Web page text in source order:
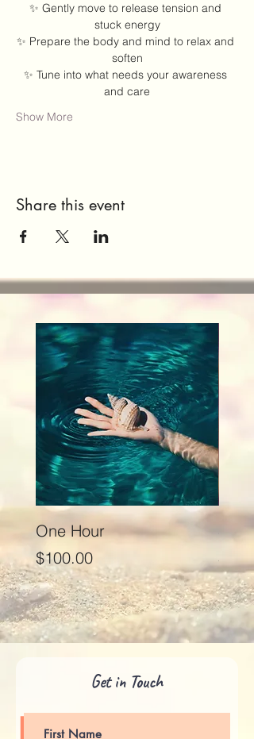
✨ Gently move to release tension and
stuck energy
✨ Prepare the body and mind to relax and
soften
✨ Tune into what needs your awareness
and care
Show More
Share this event
One Hour
Price
$100.00
Price
Get in Touch